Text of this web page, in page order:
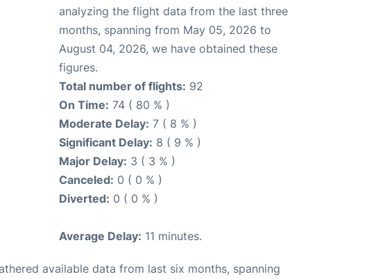
analyzing the flight data from the last three
months, spanning from May 05, 2026 to
August 04, 2026, we have obtained these
figures.
Total number of flights: 92
On Time: 74 ( 80 % )
Moderate Delay: 7 ( 8 % )
Significant Delay: 8 ( 9 % )
Major Delay: 3 ( 3 % )
Canceled: 0 ( 0 % )
Diverted: 0 ( 0 % )
Average Delay: 11 minutes.
available data from last six months, spanning